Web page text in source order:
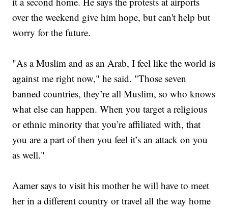
over the weekend give him hope, but can't help but
worry for the future.
"As a Muslim and as an Arab, I feel like the world is
against me right now," he said. "Those seven
banned countries, they’re all Muslim, so who knows
what else can happen. When you target a religious
or ethnic minority that you’re affiliated with, that
you are a part of then you feel it’s an attack on you
as well."
Aamer says to visit his mother he will have to meet
her in a different country or travel all the way home